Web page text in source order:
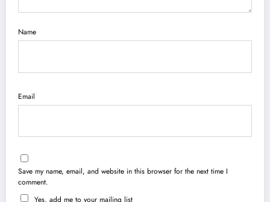
Name
Email
Save my name, email, and website in this browser for the next time I
comment.
Yes, add me to your mailing list